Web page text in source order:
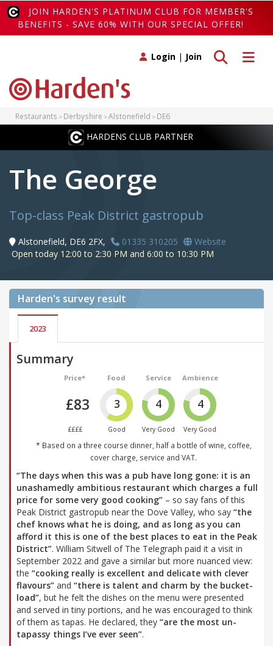
JOIN HARDEN'S PLATINUM CLUB FOR MEMBER'S
BENEFITS - SAVE 60% WITH OUR SPECIAL OFFER!
Toggle
Toggle search
Login | Join
Restaurants Derbyshire Alstonefield DE6
HARDENS CLUB PARTNER
The George
Top-class Peak District gastropub
Alstonefield, DE6 2FX, 01335 310205
Website
Open today 12:00 to 2:30 PM and 6:00 to 10:30 PM
Harden's survey result
2023
Summary
Price*
£83
££££
Food
3
Good
Service
4
Very Good
Ambience
4
Very Good
* Based on a three course dinner, half a bottle of wine, coffee,
cover charge, service and VAT.
“The days when this was a pub have long gone: it is an
unashamedly ambitious restaurant which charges a full
price for some very good cooking” – so say fans of this
Peak District gastropub near the Dove Valley, who say “the
chef knows what he is doing, and as long as you can
afford it this is one of the best places to eat in the Peak
District”. William Sitwell of The Telegraph paid it a visit in
September 2022 and gave a similar but more nuanced view:
the “cooking really is excellent and delicate with clever
flavours” and “there is talent and charm by the bucket-
load”, but he felt the dishes on the menu were presented
and served in tiny portions, and he was encouraged to think
of them as tapas. He declared, they “are the most un-
tapassy things I’ve ever seen”.